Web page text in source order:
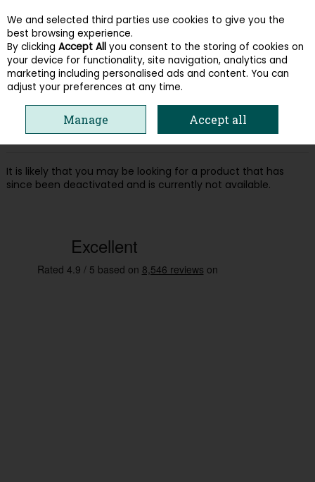
Skip to content
Menu Account Search Cart
Oops! We were unable to find the page
you're looking for :-(
It is likely that you may be looking for a product that has
since been deactivated and is currently not available.
We and selected third parties use cookies to give you the
best browsing experience.
By clicking Accept All you consent to the storing of cookies on
your device for functionality, site navigation, analytics and
marketing including personalised ads and content. You can
adjust your preferences at any time.
Manage Accept all